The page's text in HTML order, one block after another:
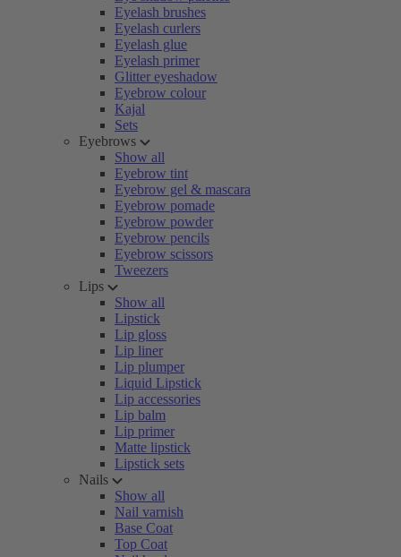
Eyelash brushes
Eyelash curlers
Eyelash glue
Eyelash primer
Glitter eyeshadow
Eyebrow colour
Kajal
Sets
Eyebrows
Show all
Eyebrow tint
Eyebrow gel & mascara
Eyebrow pomade
Eyebrow powder
Eyebrow pencils
Eyebrow scissors
Tweezers
Lips
Show all
Lipstick
Lip gloss
Lip liner
Lip plumper
Liquid Lipstick
Lip accessories
Lip balm
Lip primer
Matte lipstick
Lipstick sets
Nails
Show all
Nail varnish
Base Coat
Top Coat